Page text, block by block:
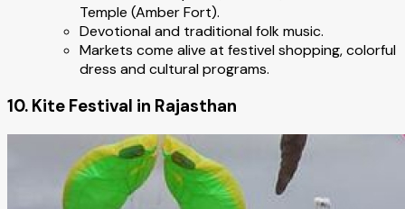
Temple (Amber Fort).
Devotional and traditional folk music.
Markets come alive at festivel shopping, colorful
dress and cultural programs.
10. Kite Festival in Rajasthan